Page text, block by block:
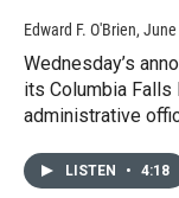
Edward F. O'Brien,
Wednesday’s
its Columbia
administrative
LISTEN • 4:18